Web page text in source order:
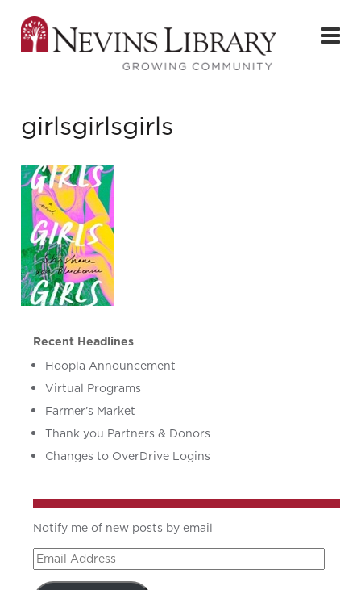
girlsgirlsgirls
Recent Headlines
Hoopla Announcement
Virtual Programs
Farmer’s Market
Thank you Partners & Donors
Changes to OverDrive Logins
Notify me of new posts by email
Email
Address